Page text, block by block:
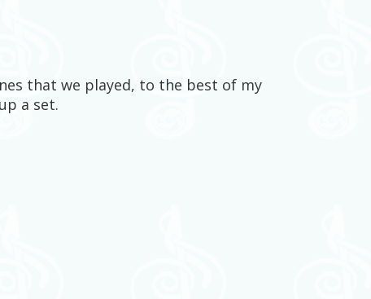
that we played, to the best of my
a set.